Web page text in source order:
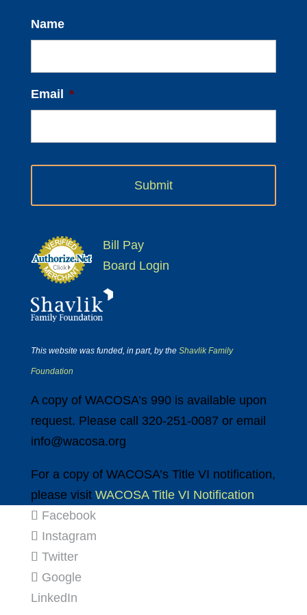
Name
Email *
Bill Pay
Board Login
This website was funded, in part, by the Shavlik Family
Foundation
A copy of WACOSA’s 990 is available upon
request. Please call 320-251-0087 or email
info@wacosa.org
For a copy of WACOSA’s Title VI notification,
please visit WACOSA Title VI Notification
Facebook
Instagram
Twitter
Google
LinkedIn